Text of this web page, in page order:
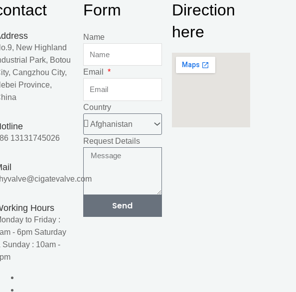
New Highland
Park, Botou
Cangzhou City,
Province,
13131745026
Hours
to Friday :
- 6pm Saturday
Sunday : 10am -
Form
Name
Email
Country
Request Details
Send
Direction
here